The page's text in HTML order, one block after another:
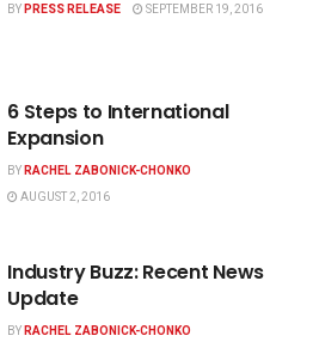
BYPRESS RELEASE SEPTEMBER 19, 2016
6 Steps to International
Expansion
BYRACHEL ZABONICK-CHONKO
AUGUST 2, 2016
Industry Buzz: Recent News
Update
BYRACHEL ZABONICK-CHONKO